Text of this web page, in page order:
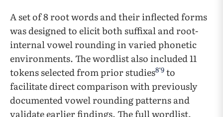
A set of 8 root words and their inflected forms
was designed to elicit both suffixal and root-
internal vowel rounding in varied phonetic
environments. The wordlist also included 11
tokens selected from prior studies8‘9 to
facilitate direct comparison with previously
documented vowel rounding patterns and
validate earlier findings.​​ ​​The full wordlist,